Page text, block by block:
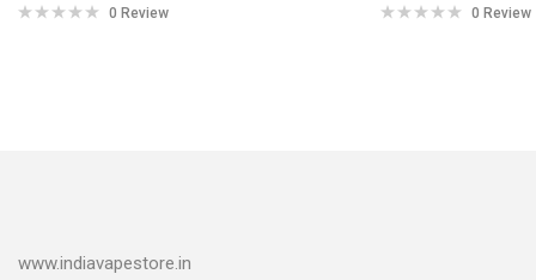
0 Review 0 Review
www.indiavapestore.in